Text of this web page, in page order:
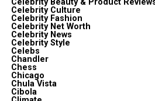
Celebrity Beauty & Product
Celebrity Culture
Celebrity Fashion
Celebrity Net Worth
Celebrity News
Celebrity Style
Celebs
Chandler
Chess
Chicago
Chula Vista
Cibola